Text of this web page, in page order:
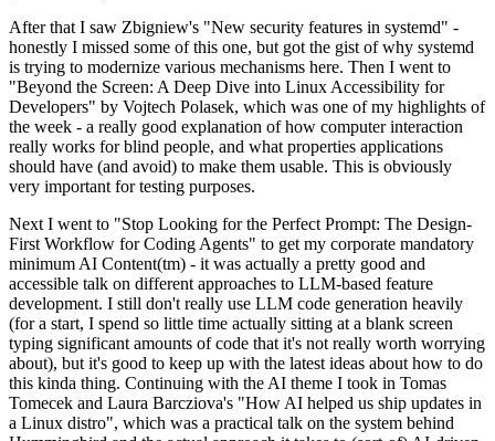
After that I saw Zbigniew's "New security features in systemd" -
honestly I missed some of this one, but got the gist of why systemd
is trying to modernize various mechanisms here. Then I went to
"Beyond the Screen: A Deep Dive into Linux Accessibility for
Developers" by Vojtech Polasek, which was one of my highlights of
the week - a really good explanation of how computer interaction
really works for blind people, and what properties applications
should have (and avoid) to make them usable. This is obviously
very important for testing purposes.
Next I went to "Stop Looking for the Perfect Prompt: The Design-
First Workflow for Coding Agents" to get my corporate mandatory
minimum AI Content(tm) - it was actually a pretty good and
accessible talk on different approaches to LLM-based feature
development. I still don't really use LLM code generation heavily
(for a start, I spend so little time actually sitting at a blank screen
typing significant amounts of code that it's not really worth worrying
about), but it's good to keep up with the latest ideas about how to do
this kinda thing. Continuing with the AI theme I took in Tomas
Tomecek and Laura Barcziova's "How AI helped us ship updates in
a Linux distro", which was a practical talk on the system behind